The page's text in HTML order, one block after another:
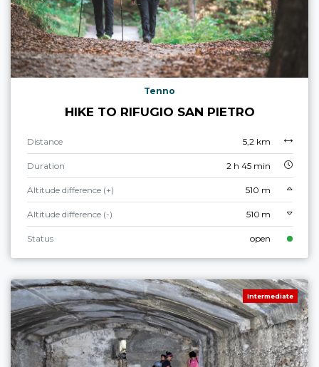
Tenno
HIKE TO RIFUGIO SAN PIETRO
Distance 5,2 km
Duration 2 h 45 min
Altitude difference (+) 510 m
Altitude difference (-) 510 m
Status open
Intermediate